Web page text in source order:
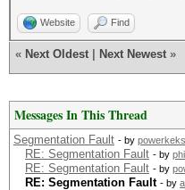
Website Find
« Next Oldest Next Newest »
Messages In This Thread
Segmentation Fault - by powerkeks
RE: Segmentation Fault - by
RE: Segmentation Fault - by
RE: Segmentation Fault - by